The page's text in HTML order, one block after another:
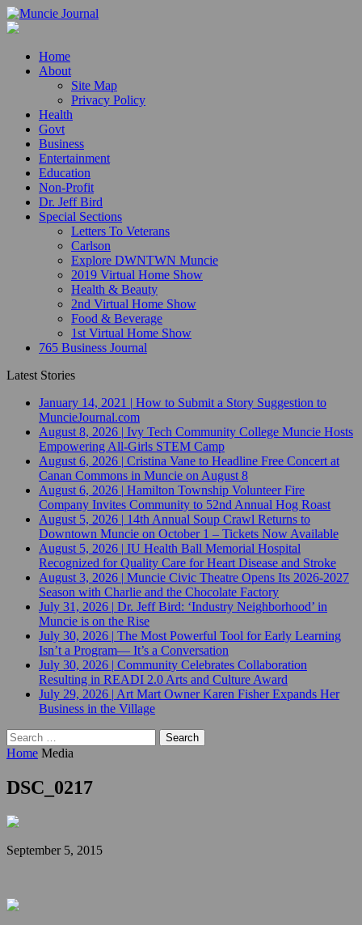
Home
About
Site Map
Privacy Policy
Health
Govt
Business
Entertainment
Education
Non-Profit
Dr. Jeff Bird
Special Sections
Letters To Veterans
Carlson
Explore DWNTWN Muncie
2019 Virtual Home Show
Health & Beauty
2nd Virtual Home Show
Food & Beverage
1st Virtual Home Show
765 Business Journal
Latest Stories
January 14, 2021 | How to Submit a Story Suggestion to
MuncieJournal.com
August 8, 2026 | Ivy Tech Community College Muncie Hosts
Empowering All-Girls STEM Camp
August 6, 2026 | Cristina Vane to Headline Free Concert at
Canan Commons in Muncie on August 8
August 6, 2026 | Hamilton Township Volunteer Fire
Company Invites Community to 52nd Annual Hog Roast
August 5, 2026 | 14th Annual Soup Crawl Returns to
Downtown Muncie on October 1 – Tickets Now Available
August 5, 2026 | IU Health Ball Memorial Hospital
Recognized for Quality Care for Heart Disease and Stroke
August 3, 2026 | Muncie Civic Theatre Opens Its 2026-2027
Season with Charlie and the Chocolate Factory
July 31, 2026 | Dr. Jeff Bird: ‘Industry Neighborhood’ in
Muncie is on the Rise
July 30, 2026 | The Most Powerful Tool for Early Learning
Isn’t a Program— It’s a Conversation
July 30, 2026 | Community Celebrates Collaboration
Resulting in READI 2.0 Arts and Culture Award
July 29, 2026 | Art Mart Owner Karen Fisher Expands Her
Business in the Village
Search
for:
Home Media
DSC_0217
September 5, 2015